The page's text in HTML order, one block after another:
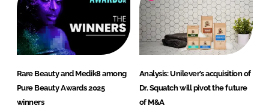
Rare Beauty and Medik8 among
Pure Beauty Awards 2025
winners
Analysis: Unilever’s acquisition of
Dr. Squatch will pivot the future
of M&A